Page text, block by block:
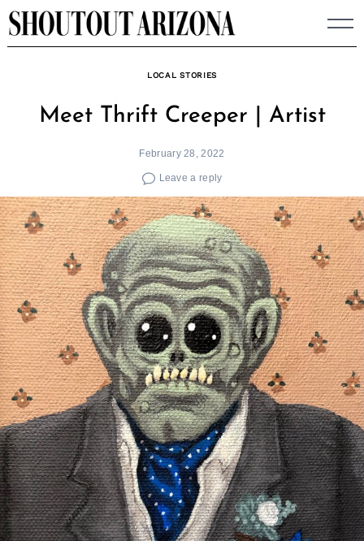
Skip
to
LOCAL STORIES
Meet Thrift Creeper | Artist
February 28, 2022
Leave a reply